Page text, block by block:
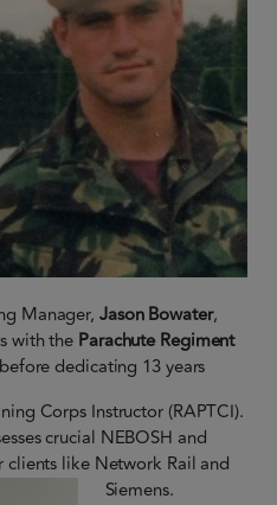
Manager, Jason Bowater,
with the Parachute Regiment
dedicating 13 years
Corps Instructor (RAPTCI).
crucial NEBOSH and
like Network Rail and
Siemens.